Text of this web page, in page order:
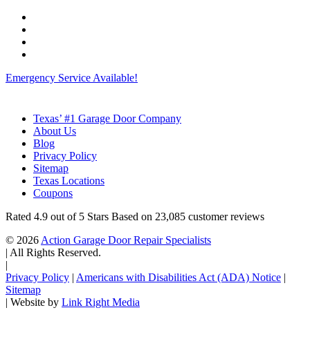
Emergency Service Available!
Texas’ #1 Garage Door Company
About Us
Blog
Privacy Policy
Sitemap
Texas Locations
Coupons
Rated 4.9 out of 5 Stars Based on 23,085 customer reviews
© 2026 Action Garage Door Repair Specialists
| All Rights Reserved.
|
Privacy Policy | Americans with Disabilities Act (ADA) Notice |
Sitemap
| Website by Link Right Media